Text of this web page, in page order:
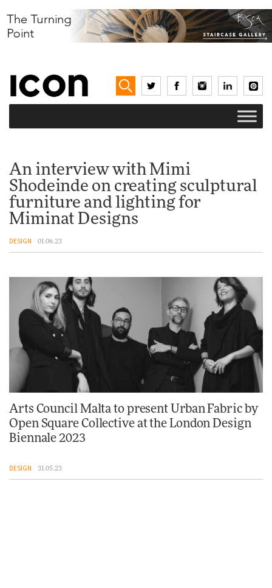
An interview with Mimi
Shodeinde on creating sculptural
furniture and lighting for
Miminat Designs
DESIGN 01.06.23
Arts Council Malta to present Urban Fabric by
Open Square Collective at the London Design
Biennale 2023
DESIGN 31.05.23